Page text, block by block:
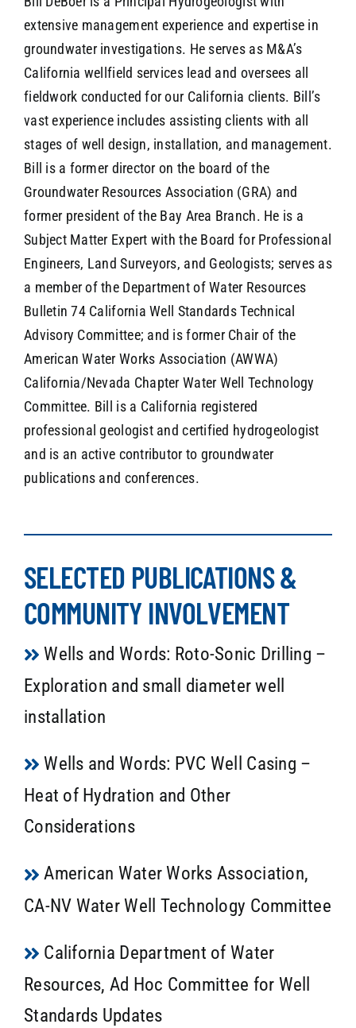
extensive management experience and expertise in
groundwater investigations. He serves as M&A’s
California wellfield services lead and oversees all
fieldwork conducted for our California clients. Bill’s
vast experience includes assisting clients with all
stages of well design, installation, and management.
Bill is a former director on the board of the
Groundwater Resources Association (GRA) and
former president of the Bay Area Branch. He is a
Subject Matter Expert with the Board for Professional
Engineers, Land Surveyors, and Geologists; serves as
a member of the Department of Water Resources
Bulletin 74 California Well Standards Technical
Advisory Committee; and is former Chair of the
American Water Works Association (AWWA)
California/Nevada Chapter Water Well Technology
Committee. Bill is a California registered
professional geologist and certified hydrogeologist
and is an active contributor to groundwater
publications and conferences.
SELECTED PUBLICATIONS &
COMMUNITY INVOLVEMENT
Wells and Words: Roto-Sonic Drilling –
Exploration and small diameter well
installation
Wells and Words: PVC Well Casing –
Heat of Hydration and Other
Considerations
American Water Works Association,
CA-NV Water Well Technology Committee
California Department of Water
Resources, Ad Hoc Committee for Well
Standards Updates